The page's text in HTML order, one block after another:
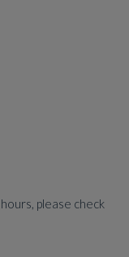
please check